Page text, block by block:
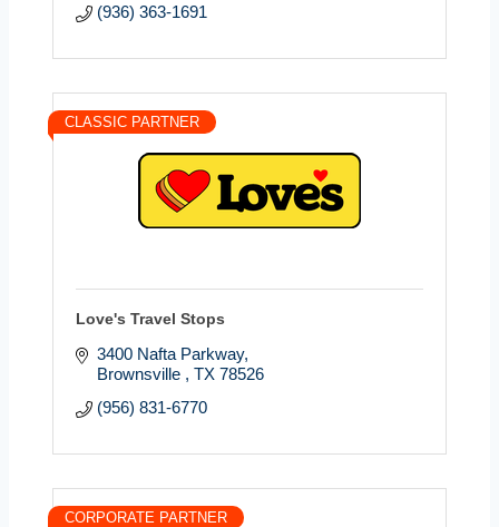
(936) 363-1691
CLASSIC PARTNER
Love's Travel Stops
3400 Nafta Parkway
Brownsville
TX 78526
(956) 831-6770
CORPORATE PARTNER